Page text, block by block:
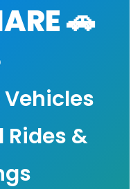
🚗
Rides &